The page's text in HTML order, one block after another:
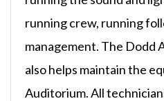
running crew, running
management. The Dodd
also helps maintain the
Auditorium. All